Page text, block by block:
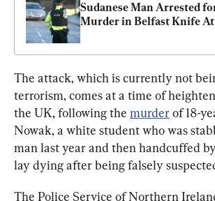
Sudanese Man Arrested
Murder in Belfast Knife
The attack, which is currently not
terrorism, comes at a time of
the UK, following the murder of 18-
Nowak, a white student who was
man last year and then handcuffed
lay dying after being falsely
The Police Service of Northern